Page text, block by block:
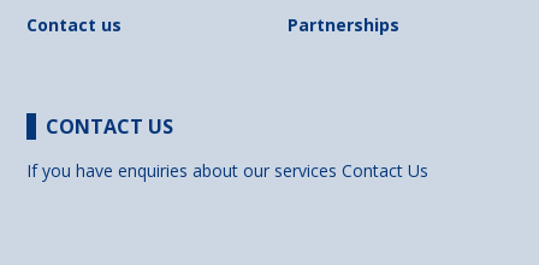
Contact us
Partnerships
CONTACT US
If you have enquiries about our servicesContact Us